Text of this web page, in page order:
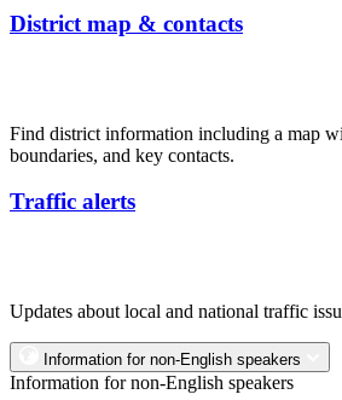
District map & contacts
Find district information including a map
boundaries, and key contacts.
Traffic alerts
Updates about local and national traffic
Information for non-English speakers
Information for non-English speakers